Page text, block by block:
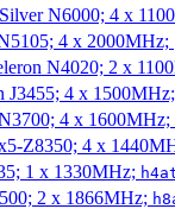
N6000; 4 x
4 x 2000MHz;
N4020; 2 x
J3455; 4 x
4 x 1600MHz;
Z8350; 4 x
1 x 1330MHz;
2 x 1866MHz;